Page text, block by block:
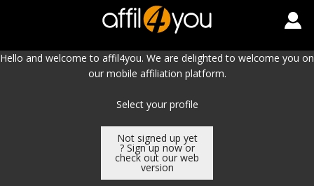
Hello and welcome to affil4you. We are delighted to welcome you on
our mobile affiliation platform.
Select your profile
Not signed up yet
? Sign up now or
check out our web
version